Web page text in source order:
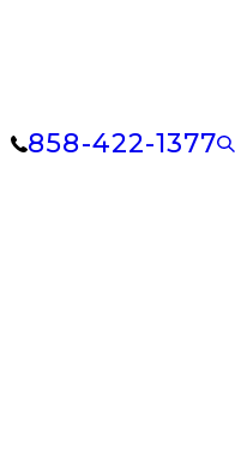
858-422-1377